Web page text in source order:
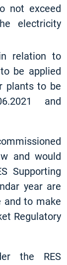
not exceed
electricity
relation to
be applied
plants to be
and
and would
Supporting
year are
and to make
Regulatory
the RES